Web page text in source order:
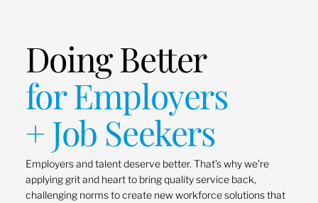
Doing Better
for Employers
+ Job Seekers
Employers and talent deserve better. That’s why we’re
applying grit and heart to bring quality service back,
challenging norms to create new workforce solutions that